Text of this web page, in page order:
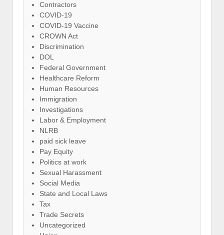
Contractors
COVID-19
COVID-19 Vaccine
CROWN Act
Discrimination
DOL
Federal Government
Healthcare Reform
Human Resources
Immigration
Investigations
Labor & Employment
NLRB
paid sick leave
Pay Equity
Politics at work
Sexual Harassment
Social Media
State and Local Laws
Tax
Trade Secrets
Uncategorized